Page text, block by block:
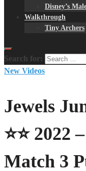
Disney’s
Walkthrough
Tiny Archers
Search for:
New Videos
Jewels
⭐⭐ 2022
Match 3